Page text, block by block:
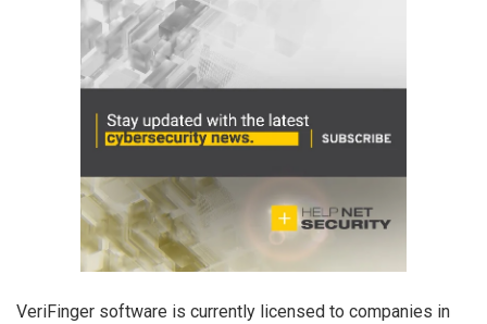
VeriFinger software is currently licensed to companies in